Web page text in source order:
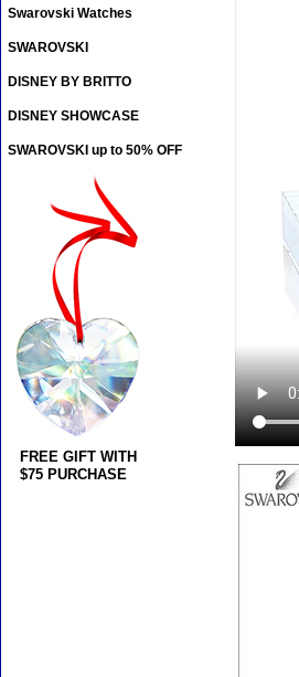
Swarovski Watches
SWAROVSKI
DISNEY BY BRITTO
DISNEY SHOWCASE
SWAROVSKI up to 50% OFF
FREE GIFT WITH
$75 PURCHASE